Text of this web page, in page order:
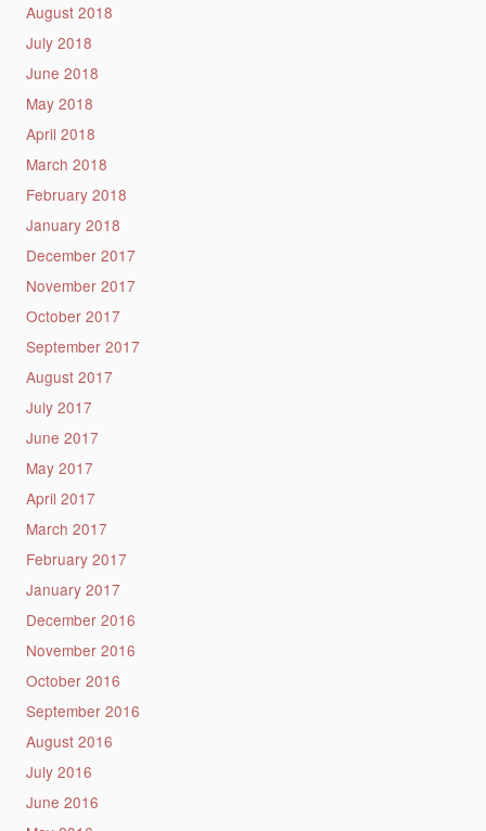
August 2018
July 2018
June 2018
May 2018
April 2018
March 2018
February 2018
January 2018
December 2017
November 2017
October 2017
September 2017
August 2017
July 2017
June 2017
May 2017
April 2017
March 2017
February 2017
January 2017
December 2016
November 2016
October 2016
September 2016
August 2016
July 2016
June 2016